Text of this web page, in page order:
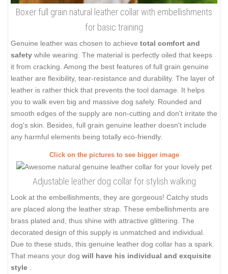
Boxer full grain natural leather collar with embellishments
for basic training
Genuine leather was chosen to achieve total comfort and
safety while wearing. The material is perfectly oiled that keeps
it from cracking. Among the best features of full grain genuine
leather are flexibility, tear-resistance and durability. The layer of
leather is rather thick that prevents the tool damage. It helps
you to walk even big and massive dog safely. Rounded and
smooth edges of the supply are non-cutting and don't irritate the
dog's skin. Besides, full grain genuine leather doesn't include
any harmful elements being totally eco-friendly.
Click on the pictures to see bigger image
Adjustable leather dog collar for stylish walking
Look at the embellishments, they are gorgeous! Catchy studs
are placed along the leather strap. These embellishments are
brass plated and, thus shine with attractive glittering. The
decorated design of this supply is unmatched and individual.
Due to these studs, this genuine leather dog collar has a spark.
That means your dog will have his individual and exquisite
style